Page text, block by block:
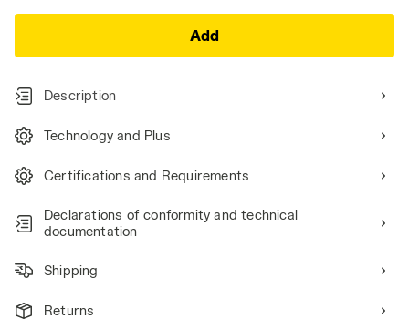
Add
Description
Technology and Plus
Certifications and Requirements
Declarations of conformity and technical
documentation
Shipping
Returns